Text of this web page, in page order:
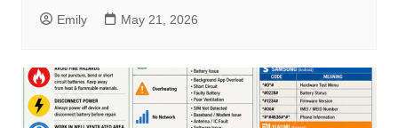
Emily May 21, 2026